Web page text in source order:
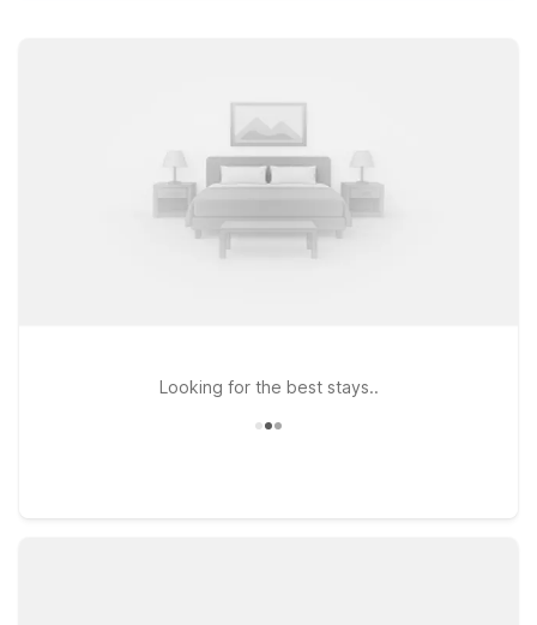
Looking for the best stays..